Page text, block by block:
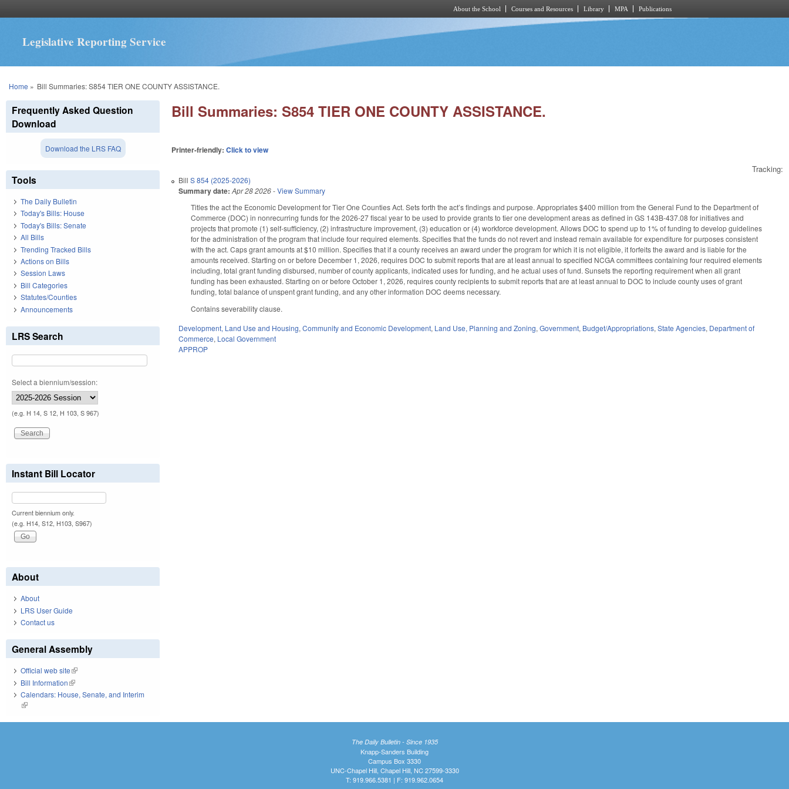
About the School Courses and Resources Library MPA Publications
Legislative Reporting Service
You are here
Home » Bill Summaries: S854 TIER ONE COUNTY ASSISTANCE.
Bill Summaries: S854 TIER ONE COUNTY ASSISTANCE.
Printer-friendly:Click to view
Tracking:
BillS 854 (2025-2026)
Summary date: Apr 28 2026-View Summary
Titles the act the Economic Development for Tier One Counties Act. Sets forth the act’s findings and purpose. Appropriates $400 million from the General Fund to the Department of
Commerce (DOC) in nonrecurring funds for the 2026-27 fiscal year to be used to provide grants to tier one development areas as defined in GS 143B-437.08 for initiatives and
projects that promote (1) self-sufficiency, (2) infrastructure improvement, (3) education or (4) workforce development. Allows DOC to spend up to 1% of funding to develop guidelines
for the administration of the program that include four required elements. Specifies that the funds do not revert and instead remain available for expenditure for purposes consistent
with the act. Caps grant amounts at $10 million. Specifies that if a county receives an award under the program for which it is not eligible, it forfeits the award and is liable for the
amounts received. Starting on or before December 1, 2026, requires DOC to submit reports that are at least annual to specified NCGA committees containing four required elements
including, total grant funding disbursed, number of county applicants, indicated uses for funding, and he actual uses of fund. Sunsets the reporting requirement when all grant
funding has been exhausted. Starting on or before October 1, 2026, requires county recipients to submit reports that are at least annual to DOC to include county uses of grant
funding, total balance of unspent grant funding, and any other information DOC deems necessary.
Contains severability clause.
Development, Land Use and Housing,Community and Economic Development, Land Use, Planning and Zoning,Government, Budget/Appropriations,State Agencies, Department of
Commerce, Local Government
APPROP
Frequently Asked Question
Download
Download the LRS FAQ
Tools
The Daily Bulletin
Today's Bills: House
Today's Bills: Senate
All Bills
Trending Tracked Bills
Actions on Bills
Session Laws
Bill Categories
Statutes/Counties
Announcements
LRS Search
Select a biennium/session:
(e.g. H 14, S 12, H 103, S 967)
Instant Bill Locator
Current biennium only.
(e.g. H14, S12, H103, S967)
About
About
LRS User Guide
Contact us
General Assembly
Official web site(link is external)
Bill Information(link is external)
Calendars: House, Senate, and Interim
(link is external)
The Daily Bulletin - Since 1935
Knapp-Sanders Building
Campus Box 3330
UNC-Chapel Hill, Chapel Hill, NC 27599-3330
T: 919.966.5381 | F: 919.962.0654